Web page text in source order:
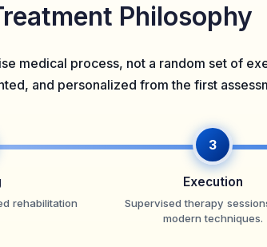
Philosophy
medical process, not a random set of
and personalized from the first
rehabilitation
3
Execution
Supervised therapy
modern techniques.